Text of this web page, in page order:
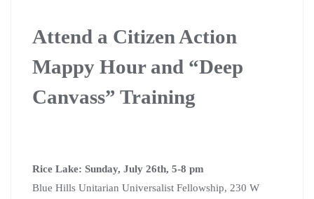
Attend a Citizen Action
Mappy Hour and “Deep
Canvass” Training
Rice Lake: Sunday, July 26th, 5-8 pm
Blue Hills Unitarian Universalist Fellowship, 230 W